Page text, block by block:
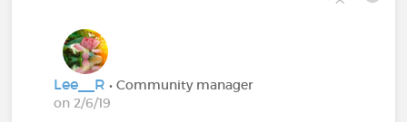
Lee__R• Community manager
on 2/6/19